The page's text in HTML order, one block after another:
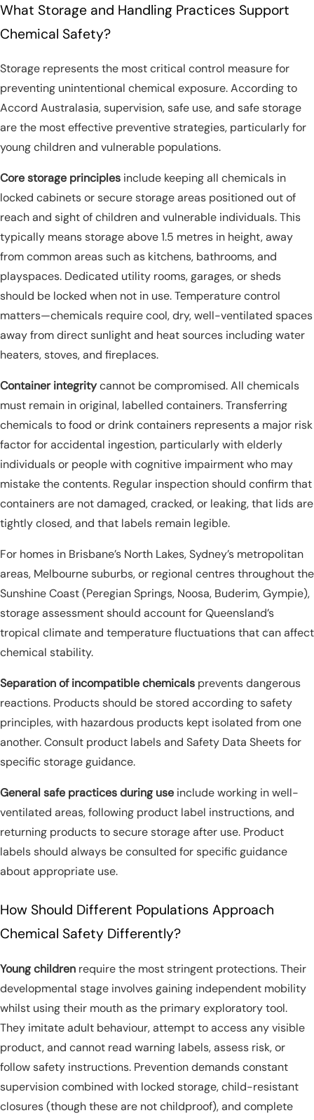
What Storage and Handling Practices Support
Chemical Safety?
Storage represents the most critical control measure for
preventing unintentional chemical exposure. According to
Accord Australasia, supervision, safe use, and safe storage
are the most effective preventive strategies, particularly for
young children and vulnerable populations.
Core storage principles include keeping all chemicals in
locked cabinets or secure storage areas positioned out of
reach and sight of children and vulnerable individuals. This
typically means storage above 1.5 metres in height, away
from common areas such as kitchens, bathrooms, and
playspaces. Dedicated utility rooms, garages, or sheds
should be locked when not in use. Temperature control
matters—chemicals require cool, dry, well-ventilated spaces
away from direct sunlight and heat sources including water
heaters, stoves, and fireplaces.
Container integritycannot be compromised. All chemicals
must remain in original, labelled containers. Transferring
chemicals to food or drink containers represents a major risk
factor for accidental ingestion, particularly with elderly
individuals or people with cognitive impairment who may
mistake the contents. Regular inspection should confirm that
containers are not damaged, cracked, or leaking, that lids are
tightly closed, and that labels remain legible.
For homes in Brisbane’s North Lakes, Sydney’s metropolitan
areas, Melbourne suburbs, or regional centres throughout the
Sunshine Coast (Peregian Springs, Noosa, Buderim, Gympie),
storage assessment should account for Queensland’s
tropical climate and temperature fluctuations that can affect
chemical stability.
Separation of incompatible chemicals prevents dangerous
reactions. Products should be stored according to safety
principles, with hazardous products kept isolated from one
another. Consult product labels and Safety Data Sheets for
specific storage guidance.
General safe practices during use include working in well-
ventilated areas, following product label instructions, and
returning products to secure storage after use. Product
labels should always be consulted for specific guidance
about appropriate use.
How Should Different Populations Approach
Chemical Safety Differently?
Young children require the most stringent protections. Their
developmental stage involves gaining independent mobility
whilst using their mouth as the primary exploratory tool.
They imitate adult behaviour, attempt to access any visible
product, and cannot read warning labels, assess risk, or
follow safety instructions. Prevention demands constant
supervision combined with locked storage, child-resistant
closures (though these are not childproof), and complete